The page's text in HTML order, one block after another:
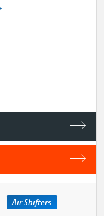
Air Shifters